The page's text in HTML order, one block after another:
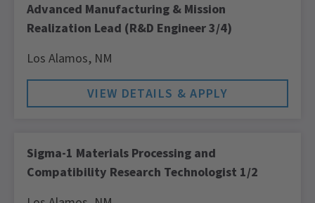
Advanced Manufacturing & Mission
Realization Lead (R&D Engineer 3/4)
Los Alamos, NM
Sigma-1 Materials Processing and
Compatibility Research Technologist 1/2